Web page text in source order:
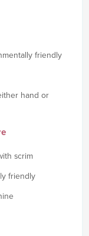
friendly
hand or
scrim
friendly